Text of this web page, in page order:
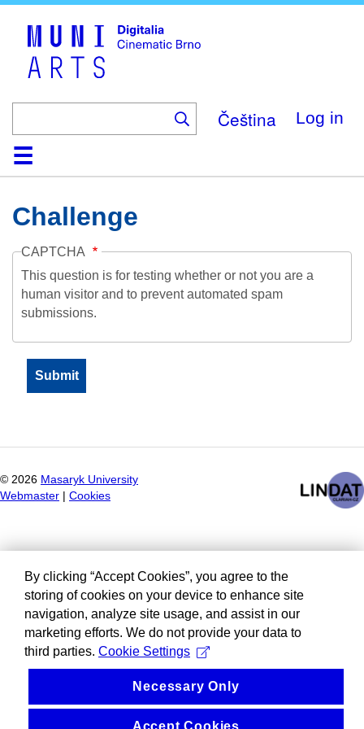
Čeština Log in
HomeCollection
Browse
AboutHelpContactDigitalia
Challenge
CAPTCHA
This question is for testing whether or not you are a
human visitor and to prevent automated spam
submissions.
© 2026 Masaryk University
Webmaster
Cookies
By clicking “Accept Cookies”, you agree to the
storing of cookies on your device to enhance site
navigation, analyze site usage, and assist in our
marketing efforts. We do not provide your data to
third parties. Cookie Settings
Necessary Only
Accept Cookies